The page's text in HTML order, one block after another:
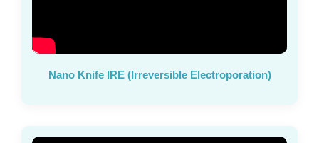
Nano Knife IRE (Irreversible Electroporation)